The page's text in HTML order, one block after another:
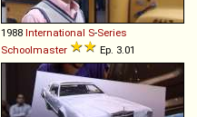
1988 International S-Series
Schoolmaster
Ep. 3.01